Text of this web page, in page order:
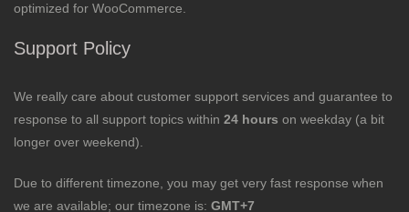
optimized for WooCommerce.
Support Policy
We really care about customer support services and guarantee to
response to all support topics within 24 hours on weekday (a bit
longer over weekend).
Due to different timezone, you may get very fast response when
we are available; our timezone is: GMT+7